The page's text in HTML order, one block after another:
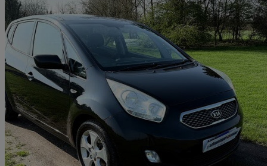
2010 Kia Venga
1.4 Crdi Ecodynamics 3 5dr 77,000 miles